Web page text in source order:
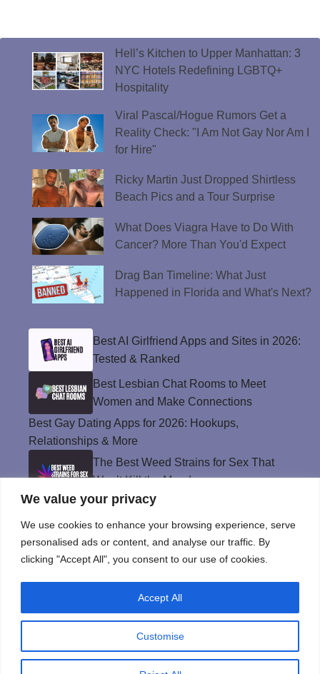
We value your privacy
We use cookies to enhance your browsing experience, serve
personalised ads or content, and analyse our traffic. By
clicking "Accept All", you consent to our use of cookies.
Customise
Accept All
Hell’s Kitchen to Upper Manhattan: 3
NYC Hotels Redefining LGBTQ+
Hospitality
Viral Pascal/Hogue Rumors Get a
Reality Check: "I Am Not Gay Nor Am I
for Hire"
Ricky Martin Just Dropped Shirtless
Beach Pics and a Tour Surprise
What Does Viagra Have to Do With
Cancer? More Than You'd Expect
Drag Ban Timeline: What Just
Happened in Florida and What's Next?
Best AI Girlfriend Apps and Sites in 2026:
Tested & Ranked
Best Lesbian Chat Rooms to Meet
Women and Make Connections
Best Gay Dating Apps for 2026: Hookups,
Relationships & More
The Best Weed Strains for Sex That
Won’t Kill the Mood
Best Sweepstakes Casinos in the USA for
2026
Privacy Policy
© Instinct Magazine 2026 - All Rights Reserved